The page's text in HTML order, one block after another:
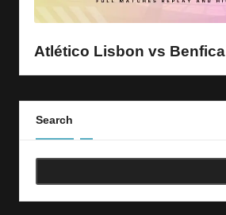
Atlético Lisbon vs Benfica
Search